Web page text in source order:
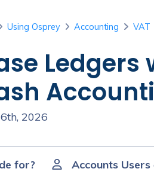
Using Osprey Accounting VAT
Ledgers
2026
for? Accounts Users